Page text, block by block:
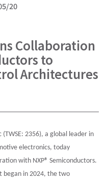
20
Collaboration
to
Architectures
2356), a global leader in
electronics, today
with NXP® Semiconductors.
began in 2024, the two